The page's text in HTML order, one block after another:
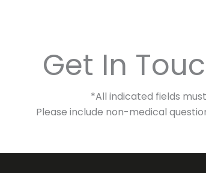
Get In
*All indicated fields
Please include non-medical